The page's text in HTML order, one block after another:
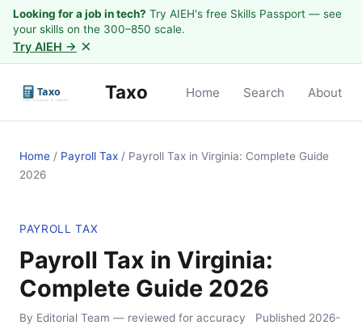
Looking for a job in tech? Try AIEH's free Skills Passport — see
your skills on the 300–850 scale.
Try AIEH → ×
Taxo Home Search About
Home / Payroll Tax / Payroll Tax in Virginia: Complete Guide
2026
PAYROLL TAX
Payroll Tax in Virginia:
Complete Guide 2026
By Editorial Team — reviewed for accuracy Published 2026-